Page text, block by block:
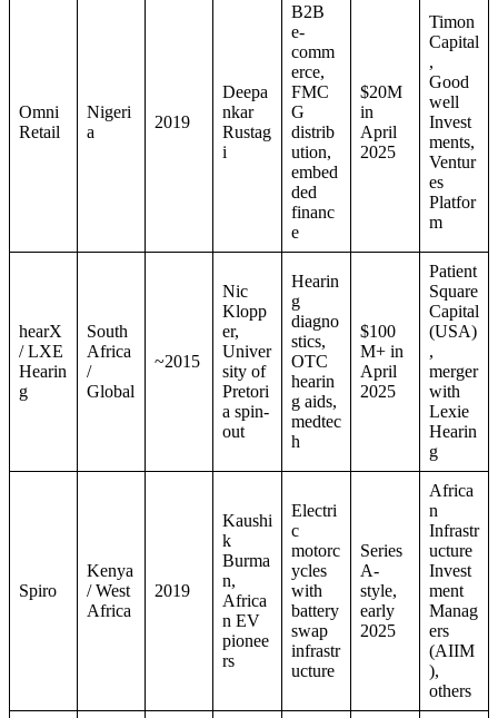
Omni
Retail
Nigeri
a
2019
Deepa
nkar
Rustag
i
B2B
e-
comm
erce,
FMC
G
distrib
ution,
embed
ded
financ
e
$20M
in
April
2025
Timon
Capital
,
Good
well
Invest
ments,
Ventur
es
Platfor
m
hearX
/ LXE
Hearin
g
South
Africa
/
Global
~2015
Nic
Klopp
er,
Univer
sity of
Pretori
a spin-
out
Hearin
g
diagno
stics,
OTC
hearin
g aids,
medtec
h
$100
M+ in
April
2025
Patient
Square
Capital
(USA)
,
merger
with
Lexie
Hearin
g
Spiro
Kenya
/ West
Africa
2019
Kaushi
k
Burma
n,
Africa
n EV
pionee
rs
Electri
c
motorc
ycles
with
battery
swap
infrastr
ucture
Series
A-
style,
early
2025
Africa
n
Infrastr
ucture
Invest
ment
Manag
ers
(AIIM
),
others